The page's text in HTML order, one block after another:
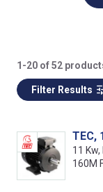
1-20 of 52
Filter Results
TEC,
11
160M